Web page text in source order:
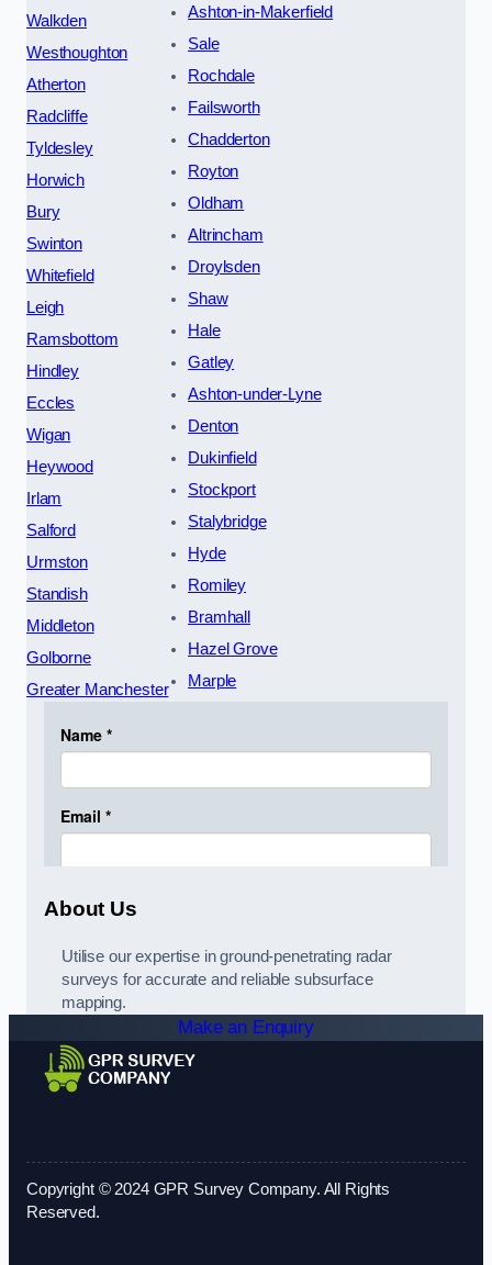
Walkden
Westhoughton
Atherton
Radcliffe
Tyldesley
Horwich
Bury
Swinton
Whitefield
Leigh
Ramsbottom
Hindley
Eccles
Wigan
Heywood
Irlam
Salford
Urmston
Standish
Middleton
Golborne
Greater Manchester
Ashton-in-Makerfield
Sale
Rochdale
Failsworth
Chadderton
Royton
Oldham
Altrincham
Droylsden
Shaw
Hale
Gatley
Ashton-under-Lyne
Denton
Dukinfield
Stockport
Stalybridge
Hyde
Romiley
Bramhall
Hazel Grove
Marple
About Us
Utilise our expertise in ground-penetrating radar
surveys for accurate and reliable subsurface
mapping.
Make an Enquiry
Copyright © 2024 GPR Survey Company. All Rights
Reserved.